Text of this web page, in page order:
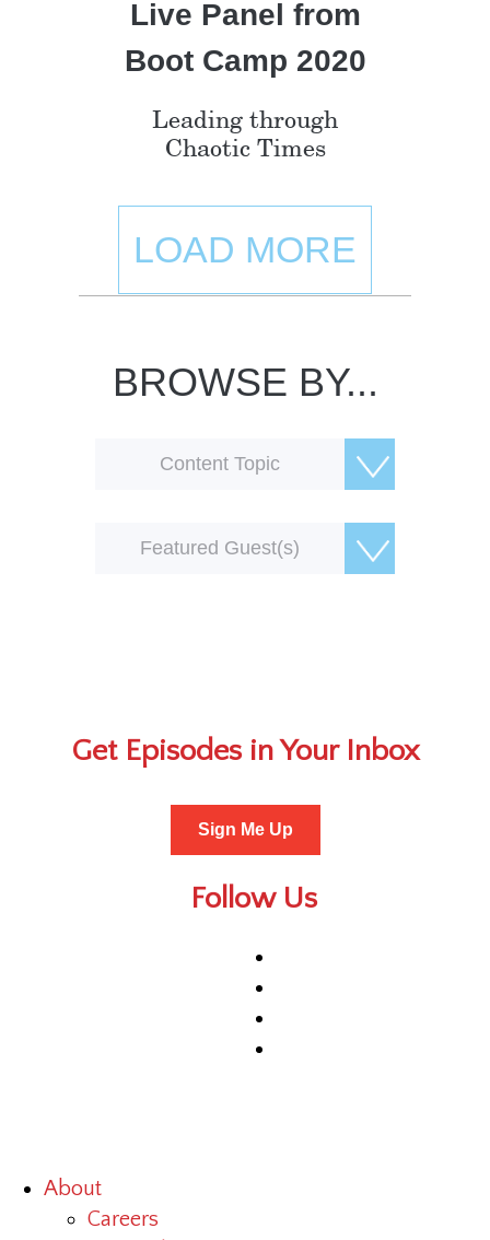
BROWSE BY...
Content Topic
Featured Guest(s)
Live Panel from
Boot Camp 2020
Leading through
Chaotic Times
LOAD MORE
Get Episodes in Your Inbox
Sign Me Up
Follow Us
About
Careers